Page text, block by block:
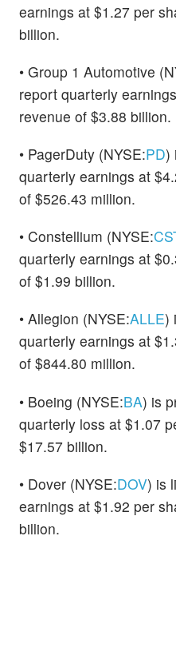
earnings at $1.27 per
billion.
• Group 1 Automotive
report quarterly
revenue of $3.88 billion.
• PagerDuty (NYSE:PD)
quarterly earnings at
of $526.43 million.
• Constellium (NYSE:
quarterly earnings at
of $1.99 billion.
• Allegion (NYSE:ALLE)
quarterly earnings at
of $844.80 million.
• Boeing (NYSE:BA) is
quarterly loss at $1.07
$17.57 billion.
• Dover (NYSE:DOV) is
earnings at $1.92 per
billion.